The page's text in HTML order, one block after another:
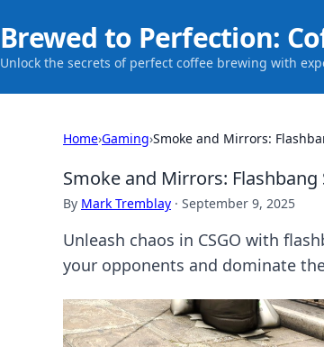
Brewed to Perfection:
Unlock the secrets of perfect coffee brewing with
Home›Gaming›Smoke and Mirrors:
Smoke and Mirrors: Flashbang
By Mark Tremblay · September 9, 2025
Unleash chaos in CSGO with
your opponents and dominate